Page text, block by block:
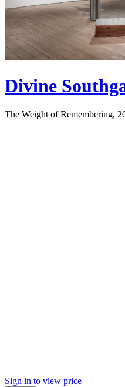
Divine
The Weight of Remembering,
Sign in to view price